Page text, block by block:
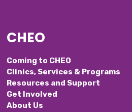
CHEO
Coming to CHEO
Clinics, Services & Programs
Resources and Support
Get Involved
About Us